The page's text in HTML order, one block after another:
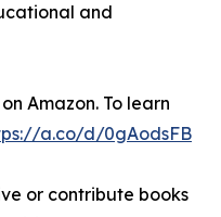
and
Amazon. To learn
a.co/d/0gAodsFB
or contribute books